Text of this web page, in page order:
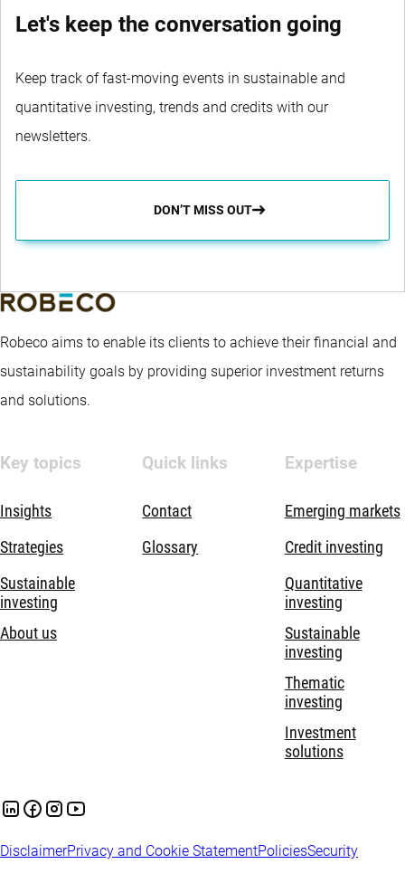
Let's keep the conversation going
Keep track of fast-moving events in sustainable and
quantitative investing, trends and credits with our
newsletters.
DON’T MISS OUT
Robeco aims to enable its clients to achieve their financial and
sustainability goals by providing superior investment returns
and solutions.
Key topics
Insights
Strategies
Sustainable
investing
About us
Quick links
Contact
Glossary
Expertise
Emerging markets
Credit investing
Quantitative
investing
Sustainable
investing
Thematic
investing
Investment
solutions
DisclaimerPrivacy and Cookie StatementPoliciesSecurity